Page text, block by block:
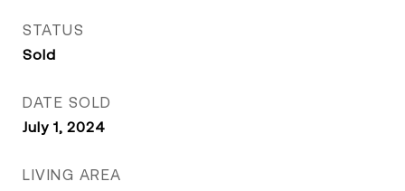
STATUS
Sold
DATE SOLD
July 1, 2024
LIVING AREA